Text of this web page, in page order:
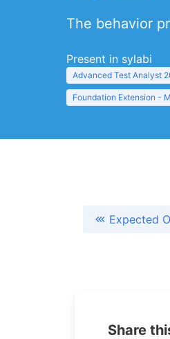
The behavior
Present in sylabi
Advanced Test Analyst
Foundation Extension -
Expected
Share